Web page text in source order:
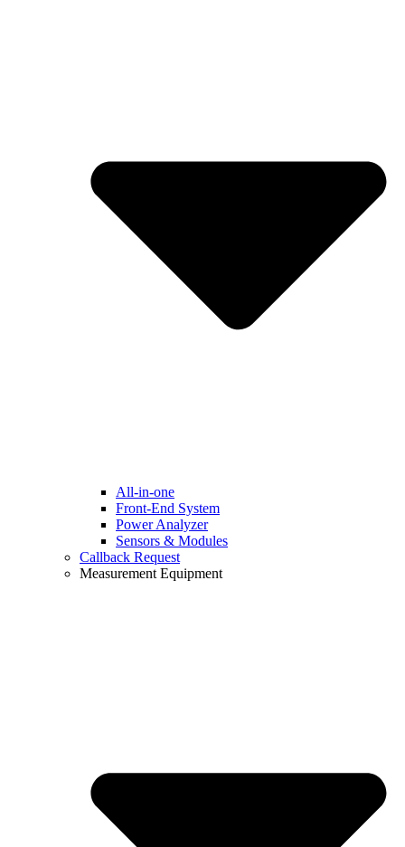
All-in-one
Front-End System
Power Analyzer
Sensors & Modules
Callback Request
Measurement Equipment